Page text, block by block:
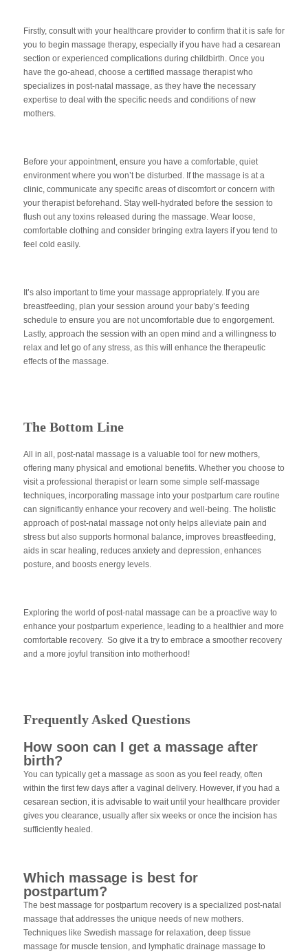
Firstly, consult with your healthcare provider to confirm that it is safe for
you to begin massage therapy, especially if you have had a cesarean
section or experienced complications during childbirth. Once you
have the go-ahead, choose a certified massage therapist who
specializes in post-natal massage, as they have the necessary
expertise to deal with the specific needs and conditions of new
mothers.
Before your appointment, ensure you have a comfortable, quiet
environment where you won’t be disturbed. If the massage is at a
clinic, communicate any specific areas of discomfort or concern with
your therapist beforehand. Stay well-hydrated before the session to
flush out any toxins released during the massage. Wear loose,
comfortable clothing and consider bringing extra layers if you tend to
feel cold easily.
It’s also important to time your massage appropriately. If you are
breastfeeding, plan your session around your baby’s feeding
schedule to ensure you are not uncomfortable due to engorgement.
Lastly, approach the session with an open mind and a willingness to
relax and let go of any stress, as this will enhance the therapeutic
effects of the massage.
The Bottom Line
All in all, post-natal massage is a valuable tool for new mothers,
offering many physical and emotional benefits. Whether you choose to
visit a professional therapist or learn some simple self-massage
techniques, incorporating massage into your postpartum care routine
can significantly enhance your recovery and well-being. The holistic
approach of post-natal massage not only helps alleviate pain and
stress but also supports hormonal balance, improves breastfeeding,
aids in scar healing, reduces anxiety and depression, enhances
posture, and boosts energy levels.
Exploring the world of post-natal massage can be a proactive way to
enhance your postpartum experience, leading to a healthier and more
comfortable recovery. So give it a try to embrace a smoother recovery
and a more joyful transition into motherhood!
Frequently Asked Questions
How soon can I get a massage after
birth?
You can typically get a massage as soon as you feel ready, often
within the first few days after a vaginal delivery. However, if you had a
cesarean section, it is advisable to wait until your healthcare provider
gives you clearance, usually after six weeks or once the incision has
sufficiently healed.
Which massage is best for
postpartum?
The best massage for postpartum recovery is a specialized post-natal
massage that addresses the unique needs of new mothers.
Techniques like Swedish massage for relaxation, deep tissue
massage for muscle tension, and lymphatic drainage massage to